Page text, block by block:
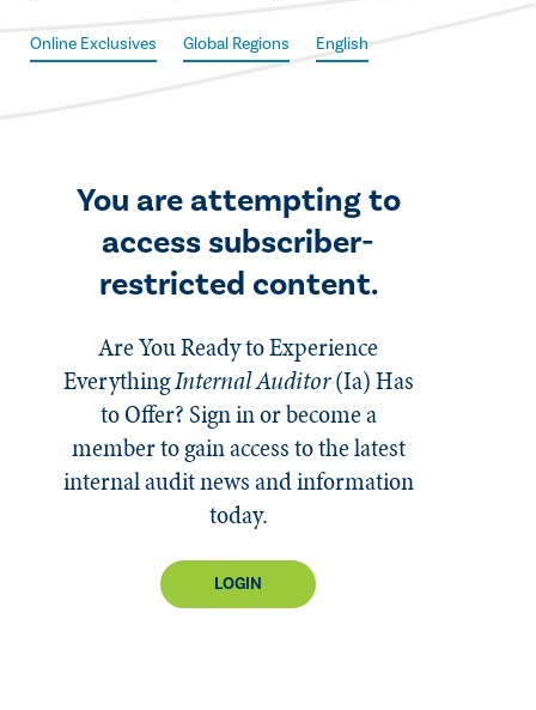
Online Exclusives Global Regions English
You are attempting to
access subscriber-
restricted content.
Are You Ready to Experience
EverythingInternal Auditor(Ia)Has
to Offer? Sign in or become a
member to gain access to the latest
internal audit news and information
today.
LOGIN